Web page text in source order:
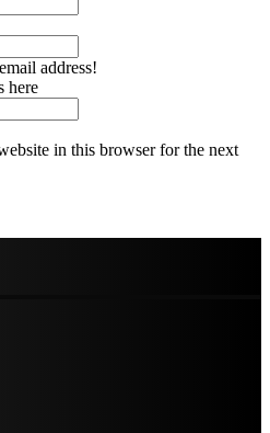
address!
here
in this browser for the next